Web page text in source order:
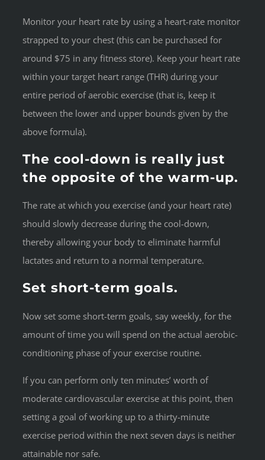
Monitor your heart rate by using a heart-rate monitor
strapped to your chest (this can be purchased for
around $75 in any fitness store). Keep your heart rate
within your target heart range (THR) during your
entire period of aerobic exercise (that is, keep it
between the lower and upper bounds given by the
above formula).
The cool-down is really just
the opposite of the warm-up.
The rate at which you exercise (and your heart rate)
should slowly decrease during the cool-down,
thereby allowing your body to eliminate harmful
lactates and return to a normal temperature.
Set short-term goals.
Now set some short-term goals, say weekly, for the
amount of time you will spend on the actual aerobic-
conditioning phase of your exercise routine.
If you can perform only ten minutes’ worth of
moderate cardiovascular exercise at this point, then
setting a goal of working up to a thirty-minute
exercise period within the next seven days is neither
attainable nor safe.